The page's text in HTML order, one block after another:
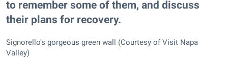
to remember some of them, and discuss
their plans for recovery.
Signorello's gorgeous green wall (Courtesy of Visit Napa
Valley)